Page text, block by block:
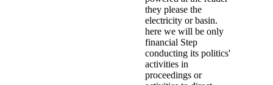
they please the
electricity or basin.
here we will be only
financial Step
conducting its politics'
activities in
proceedings or